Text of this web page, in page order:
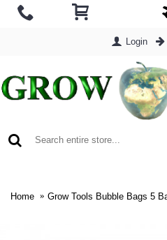
Login
Home Grow Tools Bubble Bags 5